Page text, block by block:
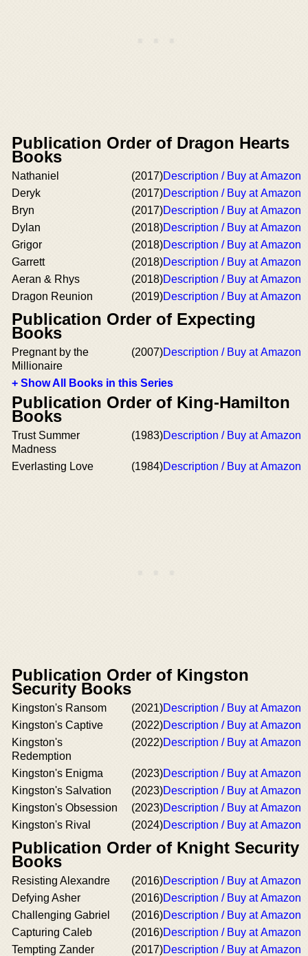
Publication Order of Dragon Hearts
Books
Nathaniel (2017)Description / Buy at Amazon
Deryk
(2017)Description / Buy at Amazon
Bryn
(2017)Description / Buy at Amazon
Dylan
(2018)Description / Buy at Amazon
Grigor
(2018)Description / Buy at Amazon
Garrett
(2018)Description / Buy at Amazon
Aeran & Rhys
(2018)Description / Buy at Amazon
Dragon Reunion
(2019)Description / Buy at Amazon
Publication Order of Expecting
Books
Pregnant by the
Millionaire
(2007)Description / Buy at Amazon
+ Show All Books in this Series
Publication Order of King-Hamilton
Books
Trust Summer
Madness
(1983)Description / Buy at Amazon
Everlasting Love (1984)Description / Buy at Amazon
Publication Order of Kingston
Security Books
Kingston's Ransom (2021)Description / Buy at Amazon
Kingston's Captive
(2022)Description / Buy at Amazon
Kingston's
Redemption
(2022)Description / Buy at Amazon
Kingston's Enigma (2023)Description / Buy at Amazon
Kingston's Salvation
(2023)Description / Buy at Amazon
Kingston's Obsession
(2023)Description / Buy at Amazon
Kingston's Rival
(2024)Description / Buy at Amazon
Publication Order of Knight Security
Books
Resisting Alexandre (2016)Description / Buy at Amazon
Defying Asher
(2016)Description / Buy at Amazon
Challenging Gabriel
(2016)Description / Buy at Amazon
Capturing Caleb
(2016)Description / Buy at Amazon
Tempting Zander
(2017)Description / Buy at Amazon